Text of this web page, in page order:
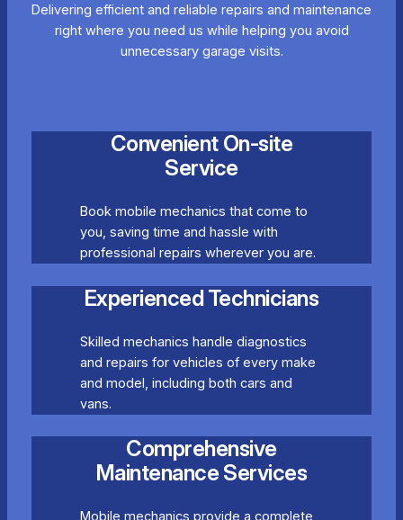
Delivering efficient and reliable repairs and maintenance
right where you need us while helping you avoid
unnecessary garage visits.
Convenient On-site
Service
Book mobile mechanics that come to
you, saving time and hassle with
professional repairs wherever you are.
Experienced Technicians
Skilled mechanics handle diagnostics
and repairs for vehicles of every make
and model, including both cars and
vans.
Comprehensive
Maintenance Services
Mobile mechanics provide a complete